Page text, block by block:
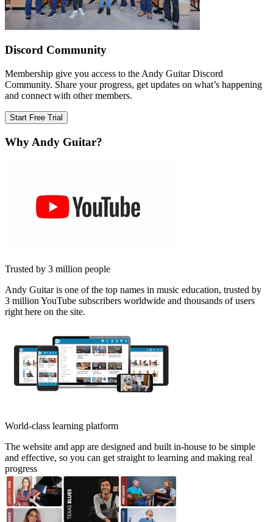
Discord Community
Membership give you access to the Andy Guitar Discord
Community. Share your progress, get updates on what’s happening
and connect with other members.
Start Free Trial
Why Andy Guitar?
Trusted by 3 million people
Andy Guitar is one of the top names in music education, trusted by
3 million YouTube subscribers worldwide and thousands of users
right here on the site.
World-class learning platform
The website and app are designed and built in-house to be simple
and effective, so you can get straight to learning and making real
progress